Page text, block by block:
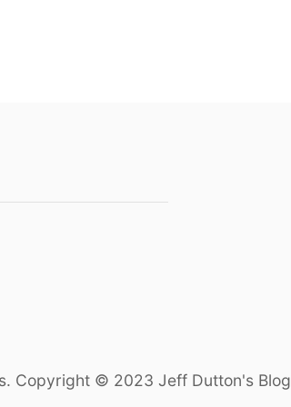
Copyright © 2023 Jeff Dutton's Blog